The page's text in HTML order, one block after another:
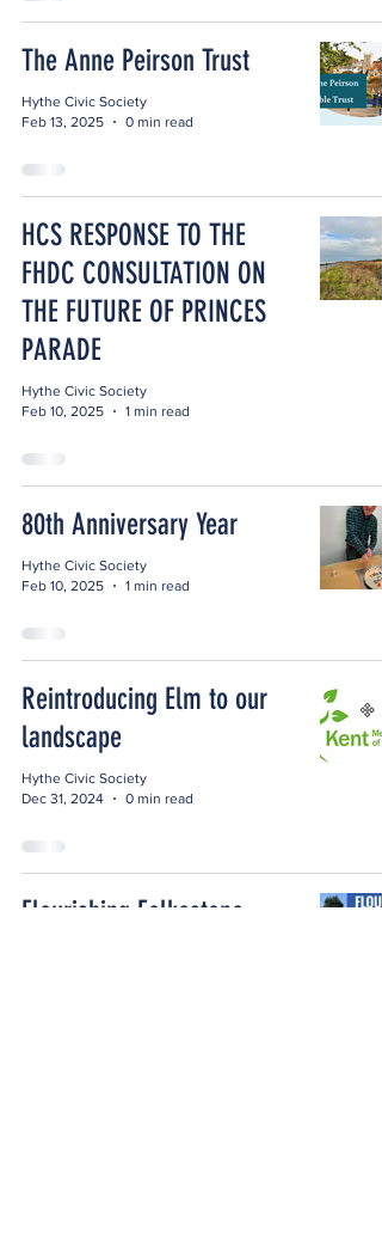
The Anne Peirson Trust
Hythe Civic Society
Feb 13, 2025
0 min read
HCS RESPONSE TO THE
FHDC CONSULTATION ON
THE FUTURE OF PRINCES
PARADE
Hythe Civic Society
Feb 10, 2025
1 min read
80th Anniversary Year
Hythe Civic Society
Feb 10, 2025
1 min read
Reintroducing Elm to our
landscape
Hythe Civic Society
Dec 31, 2024
0 min read
Flourishing Folkestone